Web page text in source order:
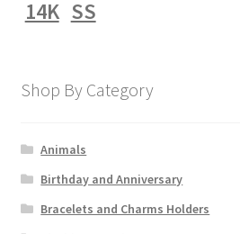
14K SS
Shop By Category
Animals
Birthday and Anniversary
Bracelets and Charms Holders